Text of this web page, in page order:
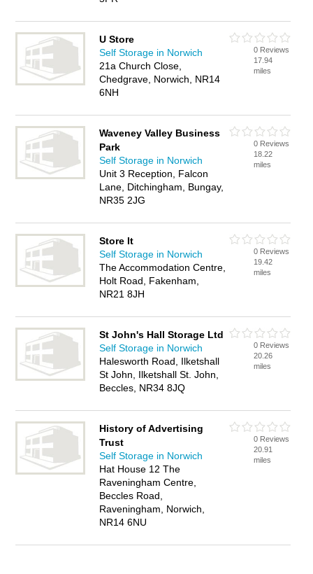
U Store
Self Storage in Norwich
21a Church Close,
Chedgrave, Norwich, NR14
6NH
0 Reviews
17.94
miles
Waveney Valley Business
Park
Self Storage in Norwich
Unit 3 Reception, Falcon
Lane, Ditchingham, Bungay,
NR35 2JG
0 Reviews
18.22
miles
Store It
Self Storage in Norwich
The Accommodation Centre,
Holt Road, Fakenham,
NR21 8JH
0 Reviews
19.42
miles
St John's Hall Storage Ltd
Self Storage in Norwich
Halesworth Road, Ilketshall
St John, Ilketshall St. John,
Beccles, NR34 8JQ
0 Reviews
20.26
miles
History of Advertising
Trust
Self Storage in Norwich
Hat House 12 The
Raveningham Centre,
Beccles Road,
Raveningham, Norwich,
NR14 6NU
0 Reviews
20.91
miles